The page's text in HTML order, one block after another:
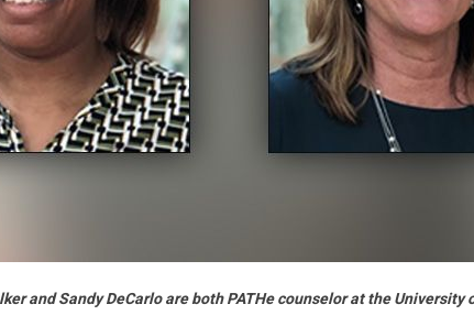
and Sandy DeCarlo are both PATHe counselor at the